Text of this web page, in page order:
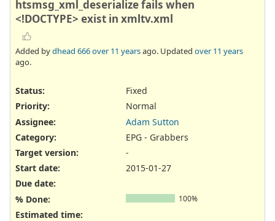
htsmsg_xml_deserialize fails when
<!DOCTYPE> exist in xmltv.xml
Added bydhead 666over 11 yearsago. Updated over 11 years
ago.
Status:
Fixed
Priority:
Normal
Assignee:
Adam Sutton
Category:
EPG - Grabbers
Target version:
-
Start date:
2015-01-27
Due date:
% Done:
100%
Estimated time: